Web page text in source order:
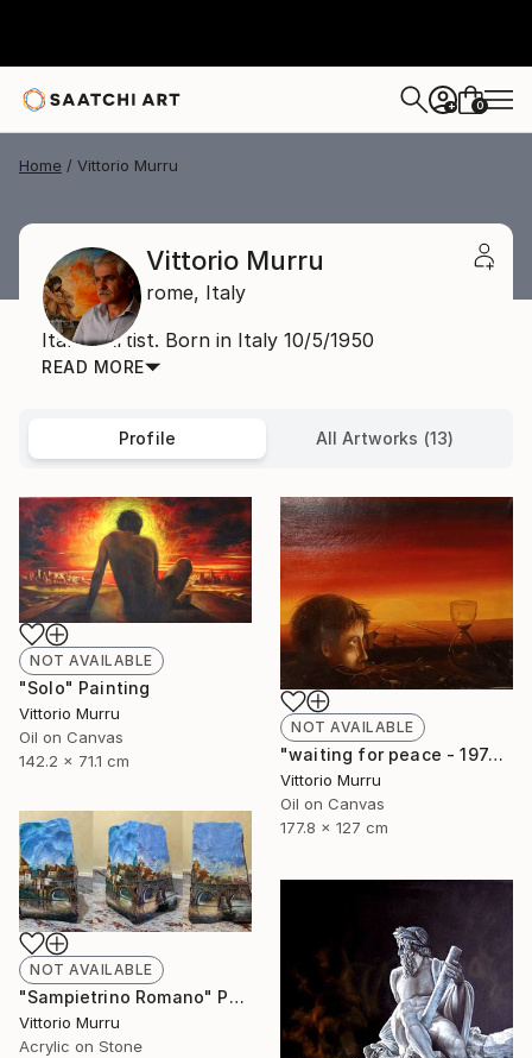
+ 0
Home Vittorio Murru
Vittorio Murru
rome, Italy
Italian Artist. Born in Italy 10/5/1950
READ MORE
Profile All Artworks (13)
NOT AVAILABLE
"Solo" Painting
Vittorio Murru
Oil on Canvas
142.2 x 71.1 cm
NOT AVAILABLE
"waiting for peace - 1974" Painting
Vittorio Murru
Oil on Canvas
177.8 x 127 cm
NOT AVAILABLE
"Sampietrino Romano" Painting
Vittorio Murru
Acrylic on Stone